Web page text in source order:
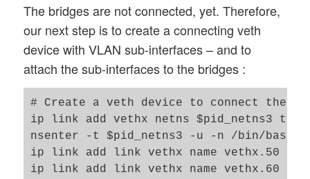
ip link set brx up
ip link set veth13 up
ip link set veth23 up
ip link set veth43 up
ip link set veth53 up
brctl addif brx veth13
brctl addif brx veth23
brctl addif brx veth43
brctl addif brx veth53
exit
The bridges are not connected, yet. Therefore,
our next step is to create a connecting veth
device with VLAN sub-interfaces – and to
attach the sub-interfaces to the bridges :
# Create a veth device to connect the
ip link add vethx netns $pid_netns3
nsenter -t $pid_netns3 -u -n /bin/bash
ip link add link vethx name vethx.50
ip link add link vethx name vethx.60